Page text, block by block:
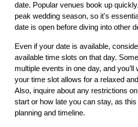
date. Popular venues book up
peak wedding season, so it's
date is open before diving into other
Even if your date is available,
available time slots on that day.
multiple events in one day, and you’ll
your time slot allows for a relaxed
Also, inquire about any restrictions
start or how late you can stay, as
planning and timeline.